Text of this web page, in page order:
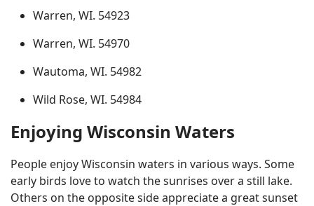
Warren, WI. 54923
Warren, WI. 54970
Wautoma, WI. 54982
Wild Rose, WI. 54984
Enjoying Wisconsin Waters
People enjoy Wisconsin waters in various ways. Some
early birds love to watch the sunrises over a still lake.
Others on the opposite side appreciate a great sunset